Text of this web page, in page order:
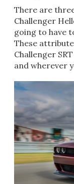
There are
Challenger
going to have
These
Challenger
and wherever